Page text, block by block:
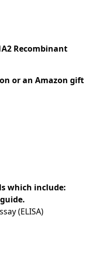
Recombinant
or an Amazon gift
which include:
(ELISA)